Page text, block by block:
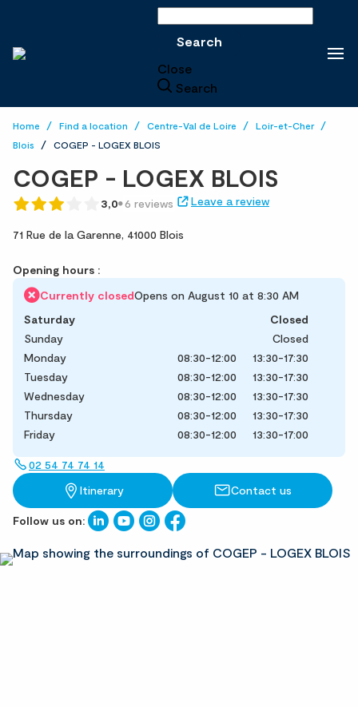
Search
Close
Search
Home Find a location Centre-Val de Loire
Loir-et-Cher
Blois
COGEP - LOGEX BLOIS
COGEP - LOGEX BLOIS
3,0 6 reviews Leave a review
71 Rue de la Garenne, 41000 Blois
Opening hours :
Currently closedOpens on August 10 at 8:30 AM
Saturday
Closed
Sunday
Closed
Monday
08:30-12:00
13:30-17:30
Tuesday
08:30-12:00
13:30-17:30
Wednesday
08:30-12:00
13:30-17:30
Thursday
08:30-12:00
13:30-17:30
Friday
08:30-12:00 13:30-17:00
02 54 74 74 14
Itinerary
Contact us
Follow us on: